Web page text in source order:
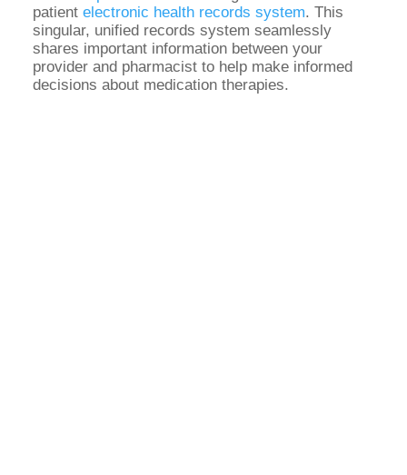
patientelectronic health records system. This
singular, unified records system seamlessly
shares important information between your
provider and pharmacist to help make informed
decisions about medication therapies.